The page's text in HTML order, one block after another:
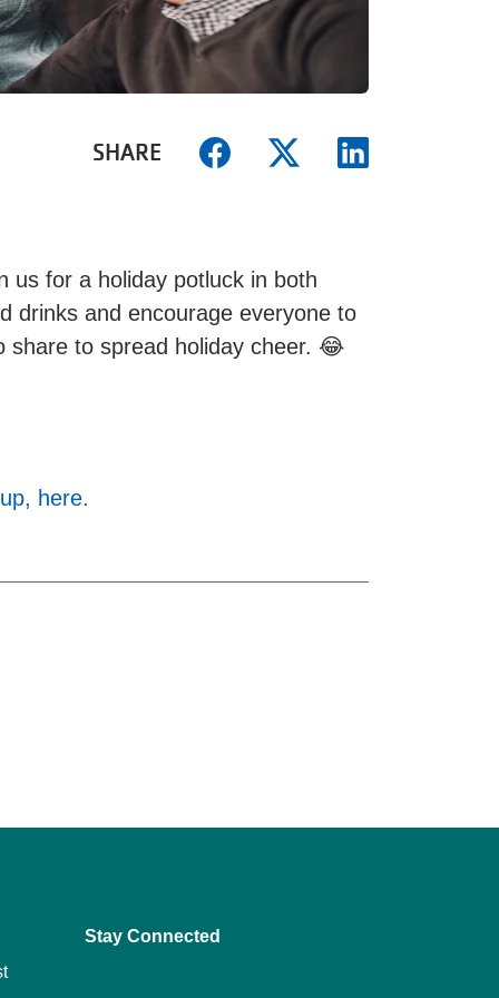
SHARE
us for a holiday potluck in both
drinks and encourage everyone to
share to spread holiday cheer. 😂
here.
Stay Connected